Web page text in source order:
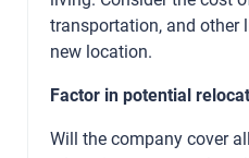
transportation, and other
new location.
Factor in potential
Will the company cover